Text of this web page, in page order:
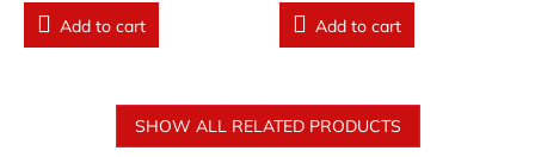
Add to cart Add to cart
SHOW ALL RELATED PRODUCTS